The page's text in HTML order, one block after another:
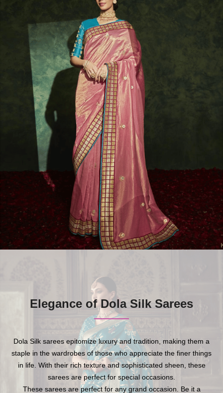
Elegance of Dola Silk Sarees
Dola Silk sarees epitomize luxury and tradition, making them a
staple in the wardrobes of those who appreciate the finer things
in life. With their rich texture and sophisticated sheen, these
sarees are perfect for special occasions.
These sarees are perfect for any grand occasion. Be it a